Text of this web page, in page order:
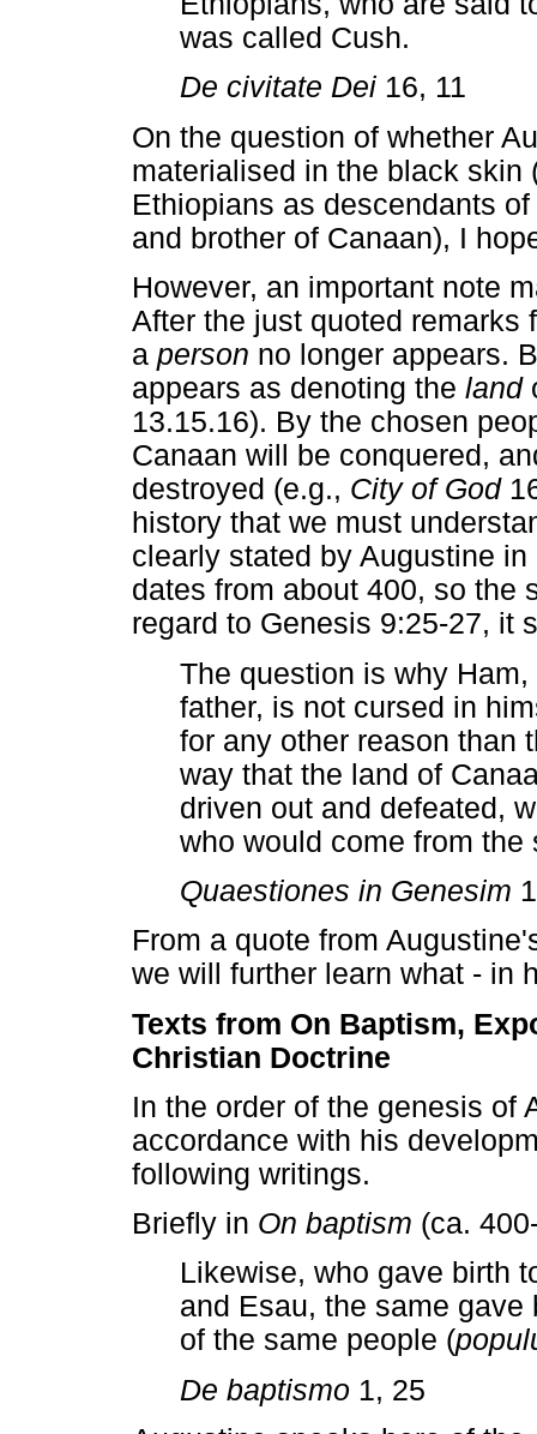
was called Cush.
De civitate Dei 16, 11
On the question of whether
materialised in the black
Ethiopians as descendants
and brother of Canaan), I
However, an important note
After the just quoted remarks
a person no longer appears.
appears as denoting the land
13.15.16). By the chosen
Canaan will be conquered,
destroyed (e.g., City of God
history that we must
clearly stated by Augustine
dates from about 400, so the
regard to Genesis 9:25-27, it
The question is why
father, is not cursed in
for any other reason than
way that the land of
driven out and defeated,
who would come from the
Quaestiones in Genesim
From a quote from
we will further learn what - in
Texts from On Baptism,
Christian Doctrine
In the order of the genesis of
accordance with his
following writings.
Briefly in On baptism (ca.
Likewise, who gave birth
and Esau, the same
of the same people (
De baptismo 1, 25